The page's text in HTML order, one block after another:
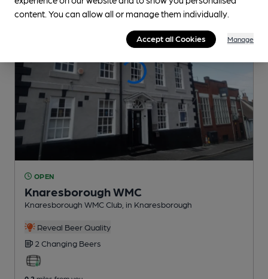
OPEN
Knaresborough WMC
Knaresborough WMC Club , in Knaresborough
Reveal Beer Quality
2 Changing Beers
content. You can allow all or manage them individually.
Accept all Cookies Manage